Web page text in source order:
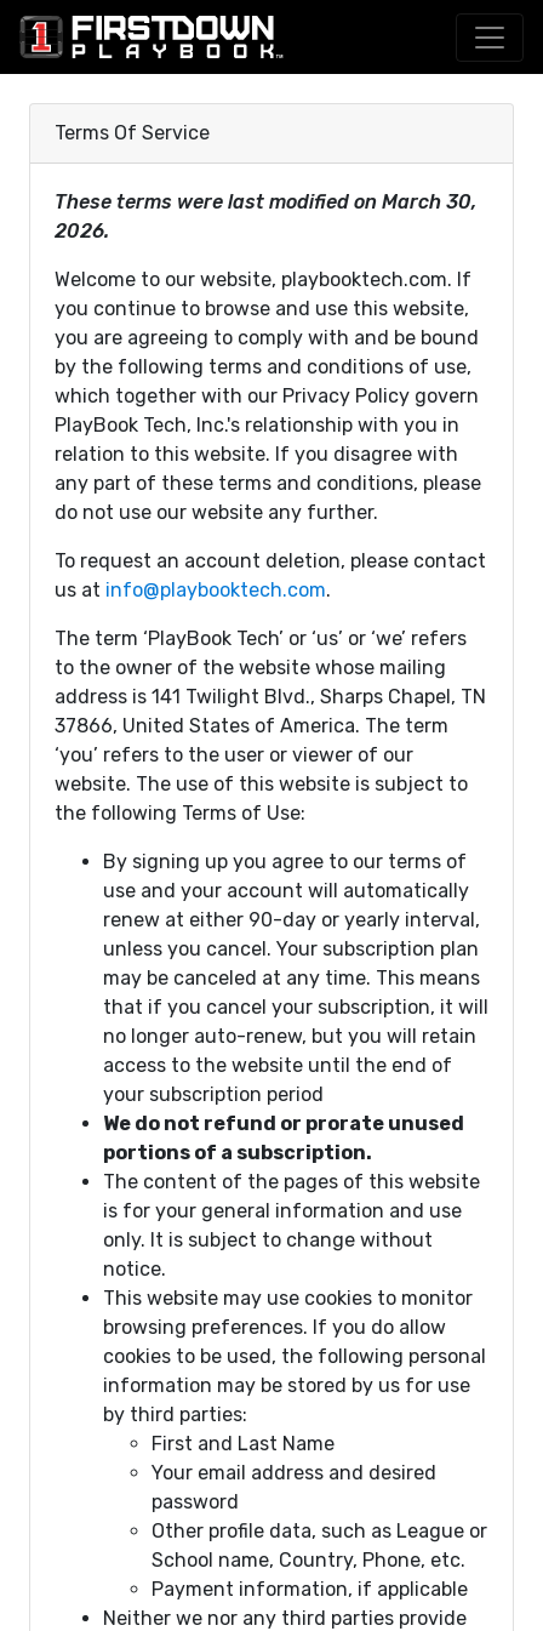
Terms Of Service
These terms were last modified on March 30,
2026.
Welcome to our website, playbooktech.com. If
you continue to browse and use this website,
you are agreeing to comply with and be bound
by the following terms and conditions of use,
which together with our Privacy Policy govern
PlayBook Tech, Inc.'s relationship with you in
relation to this website. If you disagree with
any part of these terms and conditions, please
do not use our website any further.
To request an account deletion, please contact
us at info@playbooktech.com.
The term ‘PlayBook Tech’ or ‘us’ or ‘we’ refers
to the owner of the website whose mailing
address is 141 Twilight Blvd., Sharps Chapel, TN
37866, United States of America. The term
‘you’ refers to the user or viewer of our
website. The use of this website is subject to
the following Terms of Use:
By signing up you agree to our terms of
use and your account will automatically
renew at either 90-day or yearly interval,
unless you cancel. Your subscription plan
may be canceled at any time. This means
that if you cancel your subscription, it will
no longer auto-renew, but you will retain
access to the website until the end of
your subscription period
We do not refund or prorate unused
portions of a subscription.
The content of the pages of this website
is for your general information and use
only. It is subject to change without
notice.
This website may use cookies to monitor
browsing preferences. If you do allow
cookies to be used, the following personal
information may be stored by us for use
by third parties:
First and Last Name
Your email address and desired
password
Other profile data, such as League or
School name, Country, Phone, etc.
Payment information, if applicable
Neither we nor any third parties provide